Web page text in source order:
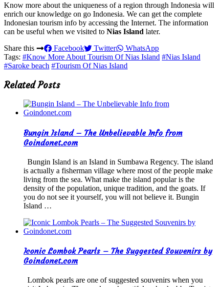
Know more about the uniqueness of a region through Indonesia will
enrich our knowledge on go Indonesia. We can get the complete
Indonesian tourism info by accessing the Internet. The information
can be useful when we visited to Nias Island later.
Share this
Facebook Twitter
WhatsApp
Tags: #Know More About Tourism Of Nias Island #Nias Island
#Saroke beach #Tourism Of Nias Island
Related Posts
Bungin Island – The Unbelievable Info from
Goindonet.com
Bungin Island is an Island in Sumbawa Regency. The island
is actually a fisherman village where most of the people make
living from the sea. What make the island popular is the
density of the population, unique tradition, and the goats. If
you do not see it yourself, you will not believe it. Bungin
Island …
Iconic Lombok Pearls – The Suggested Souvenirs by
Goindonet.com
Lombok pearls are one of suggested souvenirs when you